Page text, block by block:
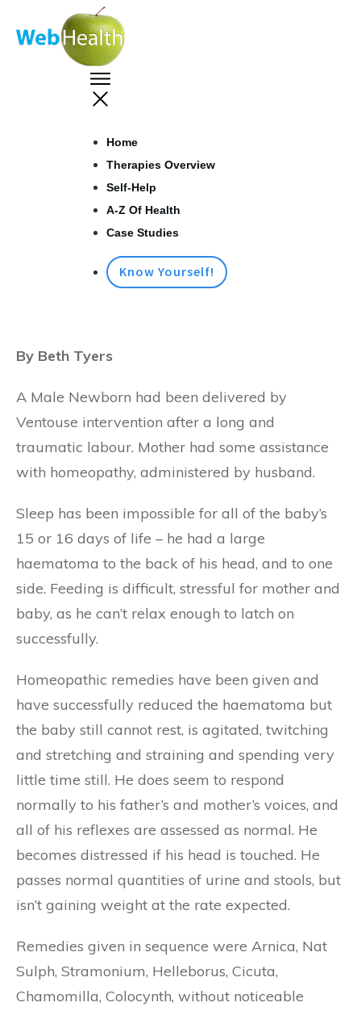
Home
Therapies Overview
Self-Help
A-Z Of Health
Case Studies
Know Yourself!
By Beth Tyers
A Male Newborn had been delivered by
Ventouse intervention after a long and
traumatic labour. Mother had some assistance
with homeopathy, administered by husband.
Sleep has been impossible for all of the baby’s
15 or 16 days of life – he had a large
haematoma to the back of his head, and to one
side. Feeding is difficult, stressful for mother and
baby, as he can’t relax enough to latch on
successfully.
Homeopathic remedies have been given and
have successfully reduced the haematoma but
the baby still cannot rest, is agitated, twitching
and stretching and straining and spending very
little time still. He does seem to respond
normally to his father’s and mother’s voices, and
all of his reflexes are assessed as normal. He
becomes distressed if his head is touched. He
passes normal quantities of urine and stools, but
isn’t gaining weight at the rate expected.
Remedies given in sequence were Arnica, Nat
Sulph, Stramonium, Helleborus, Cicuta,
Chamomilla, Colocynth, without noticeable